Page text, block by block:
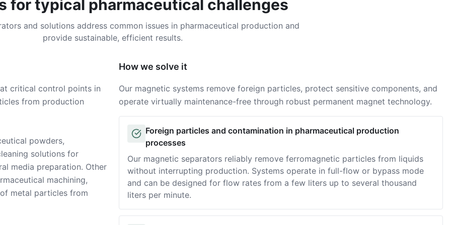
for typical pharmaceutical challenges
and solutions address common issues in pharmaceutical production and
provide sustainable, efficient results.
critical control points in
from production
powders,
solutions for
media preparation. Other
machining,
metal particles from
How we solve it
Our magnetic systems remove foreign particles, protect sensitive components, and
operate virtually maintenance-free through robust permanent magnet technology.
Solution
Foreign particles and contamination in pharmaceutical production
processes
Our magnetic separators reliably remove ferromagnetic particles from liquids
without interrupting production. Systems operate in full-flow or bypass mode
and can be designed for flow rates from a few liters up to several thousand
liters per minute.